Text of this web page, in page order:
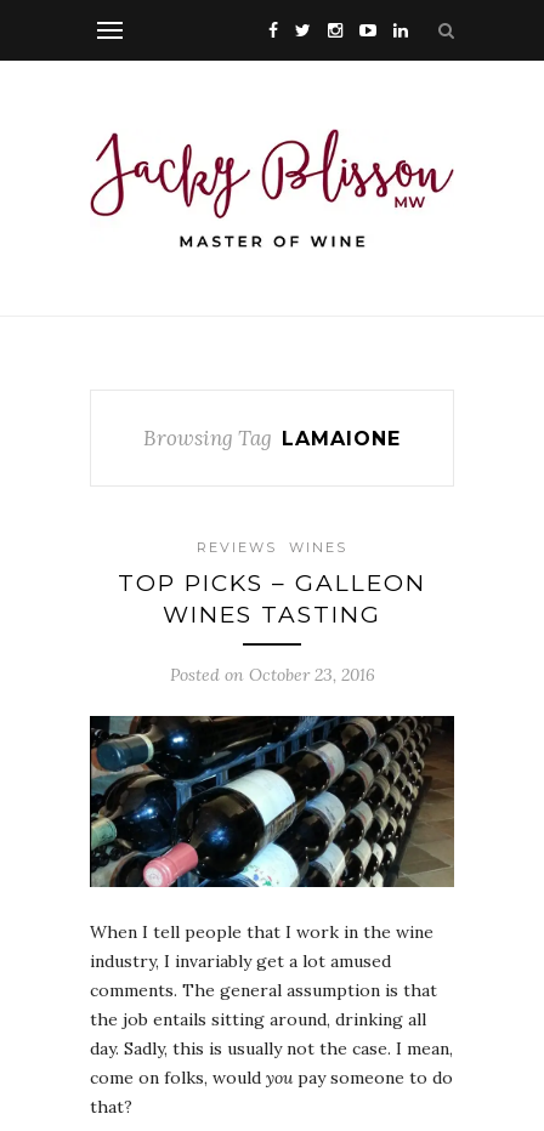
Browsing Tag LAMAIONE
REVIEWS WINES
TOP PICKS – GALLEON
WINES TASTING
Posted on October 23, 2016
When I tell people that I work in the wine
industry, I invariably get a lot amused
comments. The general assumption is that
the job entails sitting around, drinking all
day. Sadly, this is usually not the case. I mean,
come on folks, would you pay someone to do
that?